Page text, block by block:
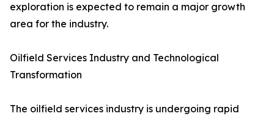
exploration is expected to remain a major growth
area for the industry.
Oilfield Services Industry and Technological
Transformation
The oilfield services industry is undergoing rapid